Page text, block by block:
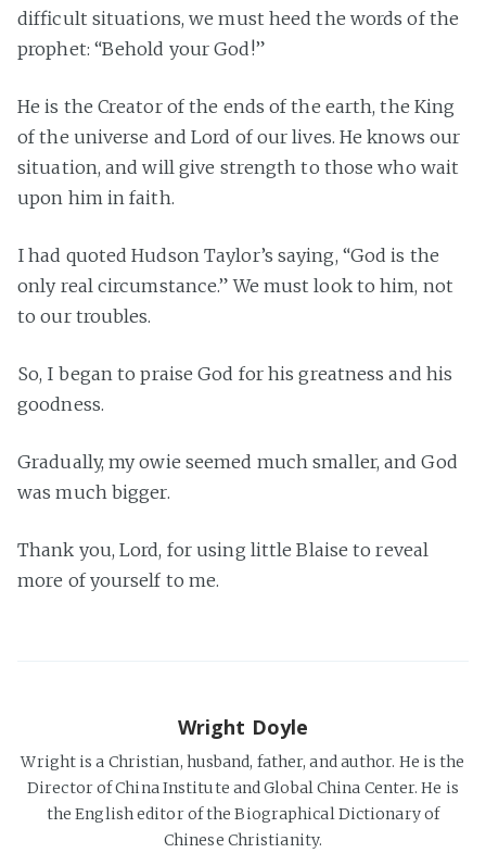
difficult situations, we must heed the words of the
prophet: “Behold your God!”
He is the Creator of the ends of the earth, the King
of the universe and Lord of our lives. He knows our
situation, and will give strength to those who wait
upon him in faith.
I had quoted Hudson Taylor’s saying, “God is the
only real circumstance.” We must look to him, not
to our troubles.
So, I began to praise God for his greatness and his
goodness.
Gradually, my owie seemed much smaller, and God
was much bigger.
Thank you, Lord, for using little Blaise to reveal
more of yourself to me.
Wright Doyle
Wright is a Christian, husband, father, and author. He is the
Director of China Institute and Global China Center. He is
the English editor of the Biographical Dictionary of
Chinese Christianity.